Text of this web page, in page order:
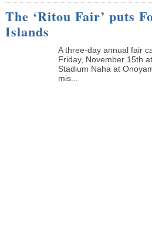
The ‘Ritou Fair’ puts
Islands
A three-day annual fair
Friday, November 15th
Stadium Naha at
mis...